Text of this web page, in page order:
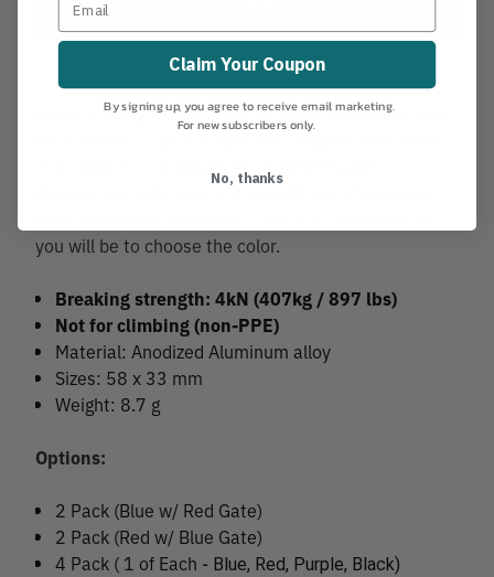
Despite being a mini clone of bigger carabiners, mini-
Me is shown to be stronger and tougher than some
discreet and will carry out a multitude of missions
you will be to choose the color.
Breaking strength: 4kN (407kg / 897 lbs)
Not for climbing (non-PPE)
Material: Anodized Aluminum alloy
Sizes: 58 x 33 mm
Weight: 8.7 g
Options:
2 Pack (Blue w/ Red Gate)
2 Pack (Red w/ Blue Gate)
4 Pack ( 1 of Each - Blue, Red, Purple, Black)
Claim Your Coupon
By signing up, you agree to receive email marketing.
For new subscribers only.
No, thanks